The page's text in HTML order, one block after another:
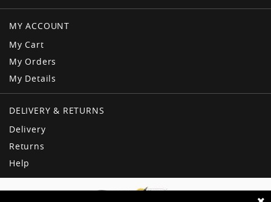
MY ACCOUNT
My Cart
My Orders
My Details
DELIVERY & RETURNS
Delivery
Returns
Help